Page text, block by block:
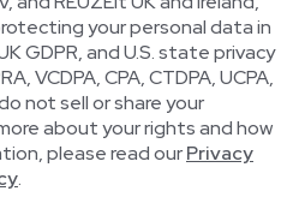
your personal data in
GDPR, and U.S. state privacy
VCDPA, CPA, CTDPA, UCPA,
not sell or share your
about your rights and how
please read ourPrivacy
.